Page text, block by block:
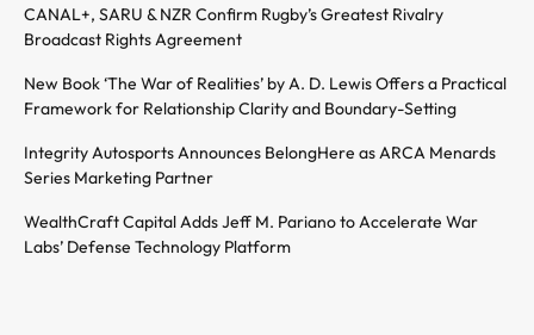
CANAL+, SARU & NZR Confirm Rugby’s Greatest Rivalry
Broadcast Rights Agreement
New Book ‘The War of Realities’ by A. D. Lewis Offers a Practical
Framework for Relationship Clarity and Boundary-Setting
Integrity Autosports Announces BelongHere as ARCA Menards
Series Marketing Partner
WealthCraft Capital Adds Jeff M. Pariano to Accelerate War
Labs’ Defense Technology Platform